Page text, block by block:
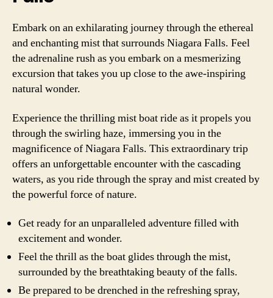
Embark on an exhilarating journey through the ethereal
and enchanting mist that surrounds Niagara Falls. Feel
the adrenaline rush as you embark on a mesmerizing
excursion that takes you up close to the awe-inspiring
natural wonder.
Experience the thrilling mist boat ride as it propels you
through the swirling haze, immersing you in the
magnificence of Niagara Falls. This extraordinary trip
offers an unforgettable encounter with the cascading
waters, as you ride through the spray and mist created by
the powerful force of nature.
Get ready for an unparalleled adventure filled with
excitement and wonder.
Feel the thrill as the boat glides through the mist,
surrounded by the breathtaking beauty of the falls.
Be prepared to be drenched in the refreshing spray,